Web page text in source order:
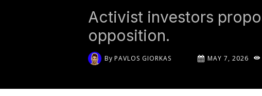
Activist investors
opposition.
By PAVLOS GIORKAS MAY 7, 2026